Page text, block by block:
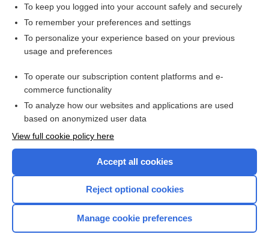
Want to read the entire topic?
I’m already a subscriber
Browse sample topics
Home
To keep you logged into your account safely and securely
To remember your preferences and settings
To personalize your experience based on your previous
usage and preferences
To operate our subscription content platforms and e-
commerce functionality
To analyze how our websites and applications are used
based on anonymized user data
View full cookie policy here
Accept all cookies
Reject optional cookies
Manage cookie preferences